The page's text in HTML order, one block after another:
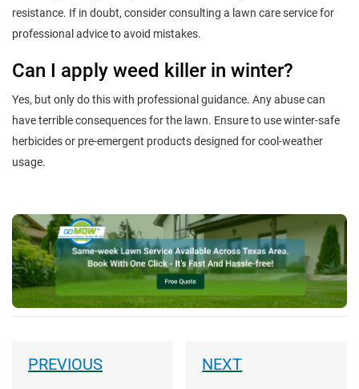
resistance. If in doubt, consider consulting a lawn care service for
professional advice to avoid mistakes.
Can I apply weed killer in winter?
Yes, but only do this with professional guidance. Any abuse can
have terrible consequences for the lawn. Ensure to use winter-safe
herbicides or pre-emergent products designed for cool-weather
usage.